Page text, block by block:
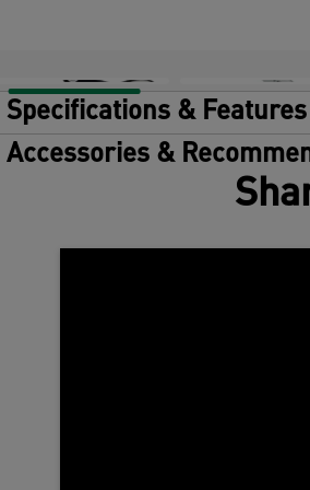
Specifications & Features
Accessories &